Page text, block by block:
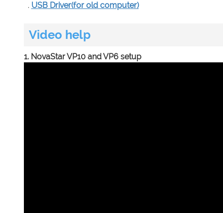
. USB Driver(for old computer)
Video help
1. NovaStar VP10 and VP6 setup